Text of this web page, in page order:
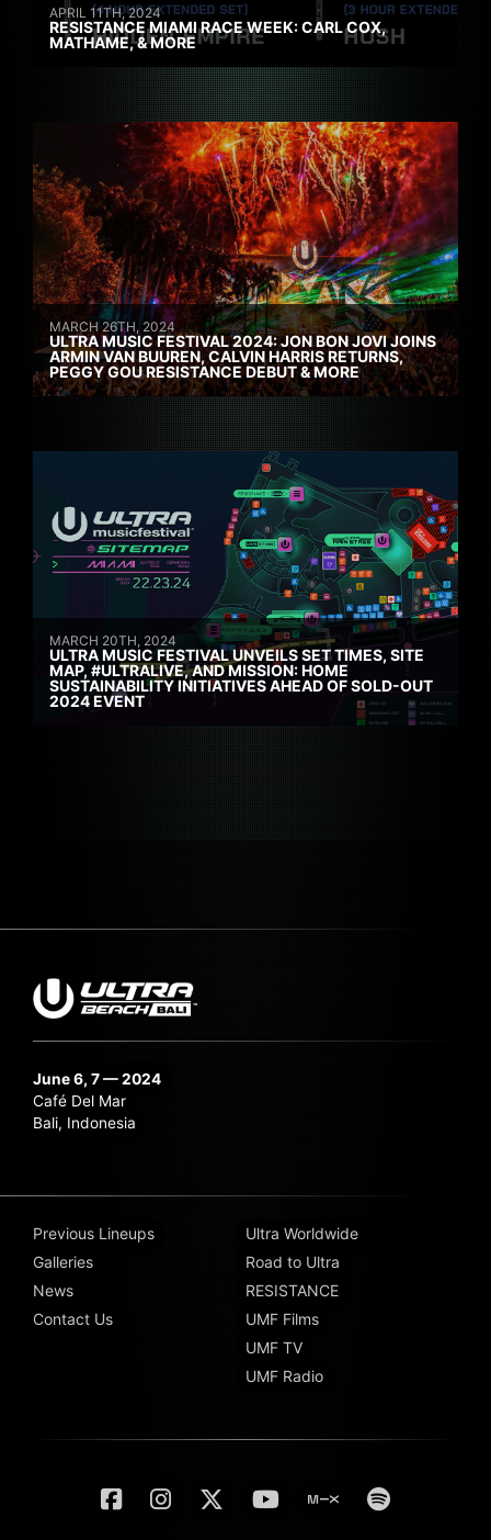
APRIL 11TH, 2024
RESISTANCE MIAMI RACE WEEK: CARL COX,
MATHAME, & MORE
MARCH 26TH, 2024
ULTRA MUSIC FESTIVAL 2024: JON BON JOVI JOINS
ARMIN VAN BUUREN, CALVIN HARRIS RETURNS,
PEGGY GOU RESISTANCE DEBUT & MORE
MARCH 20TH, 2024
ULTRA MUSIC FESTIVAL UNVEILS SET TIMES, SITE
MAP, #ULTRALIVE, AND MISSION: HOME
SUSTAINABILITY INITIATIVES AHEAD OF SOLD-OUT
2024 EVENT
June 6, 7 — 2024
Café Del Mar
Bali, Indonesia
Previous Lineups
Galleries
News
Contact Us
Ultra Worldwide
Road to Ultra
RESISTANCE
UMF Films
UMF TV
UMF Radio